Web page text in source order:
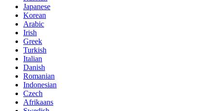
Japanese
Korean
Arabic
Irish
Greek
Turkish
Italian
Danish
Romanian
Indonesian
Czech
Afrikaans